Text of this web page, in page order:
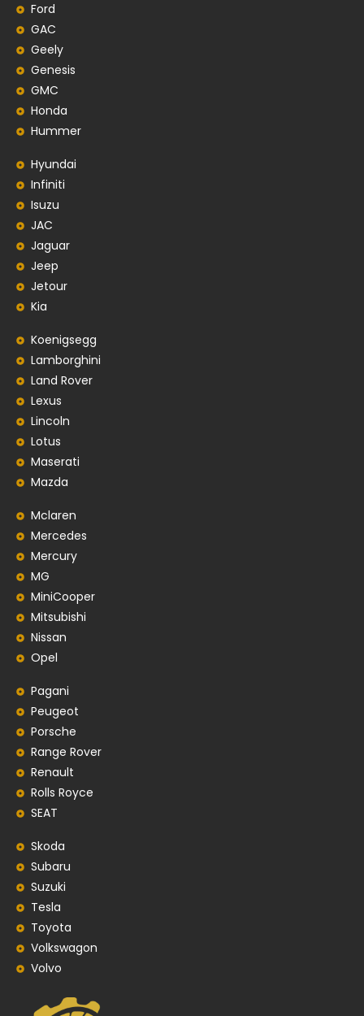
Ford
GAC
Geely
Genesis
GMC
Honda
Hummer
Hyundai
Infiniti
Isuzu
JAC
Jaguar
Jeep
Jetour
Kia
Koenigsegg
Lamborghini
Land Rover
Lexus
Lincoln
Lotus
Maserati
Mazda
Mclaren
Mercedes
Mercury
MG
MiniCooper
Mitsubishi
Nissan
Opel
Pagani
Peugeot
Porsche
Range Rover
Renault
Rolls Royce
SEAT
Skoda
Subaru
Suzuki
Tesla
Toyota
Volkswagon
Volvo